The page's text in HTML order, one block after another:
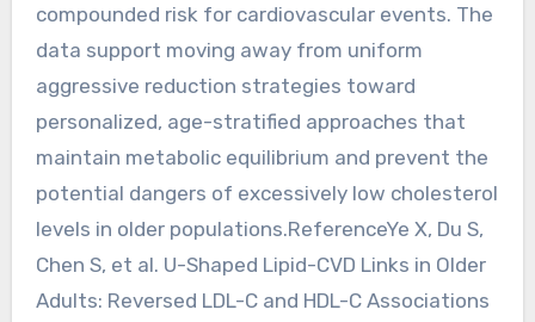
compounded risk for cardiovascular events. The
data support moving away from uniform
aggressive reduction strategies toward
personalized, age-stratified approaches that
maintain metabolic equilibrium and prevent the
potential dangers of excessively low cholesterol
levels in older populations.ReferenceYe X, Du S,
Chen S, et al. U-Shaped Lipid-CVD Links in Older
Adults: Reversed LDL-C and HDL-C Associations